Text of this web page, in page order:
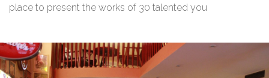
place to present the works of 30 talented you